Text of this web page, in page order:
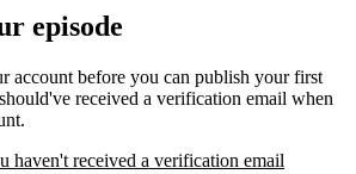
episode
account before you can publish your first
received a verification email when
haven't received a verification email